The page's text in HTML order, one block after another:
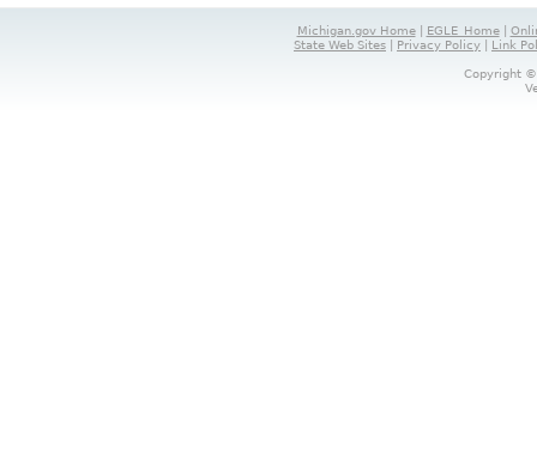
Michigan.gov Home| EGLE_Home|
State Web Sites | Privacy Policy | Link
Copyright ©